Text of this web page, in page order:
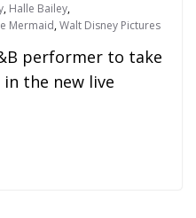
, Halle Bailey,
Mermaid,Walt Disney Pictures
performer to take
the new live